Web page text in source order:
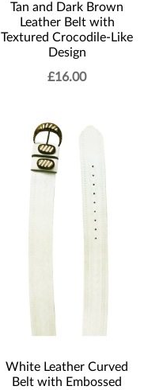
Tan and Dark Brown
Leather Belt with
Textured Crocodile-Like
Design
£16.00
White Leather Curved
Belt with Embossed